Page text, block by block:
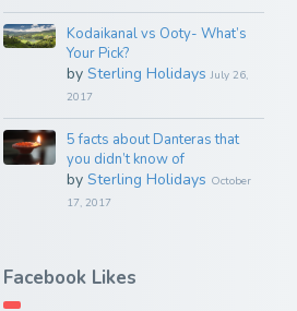
Kodaikanal vs Ooty- What’s
Your Pick?
by Sterling Holidays July 26,
2017
5 facts about Danteras that
you didn’t know of
by Sterling Holidays October
17, 2017
Facebook Likes